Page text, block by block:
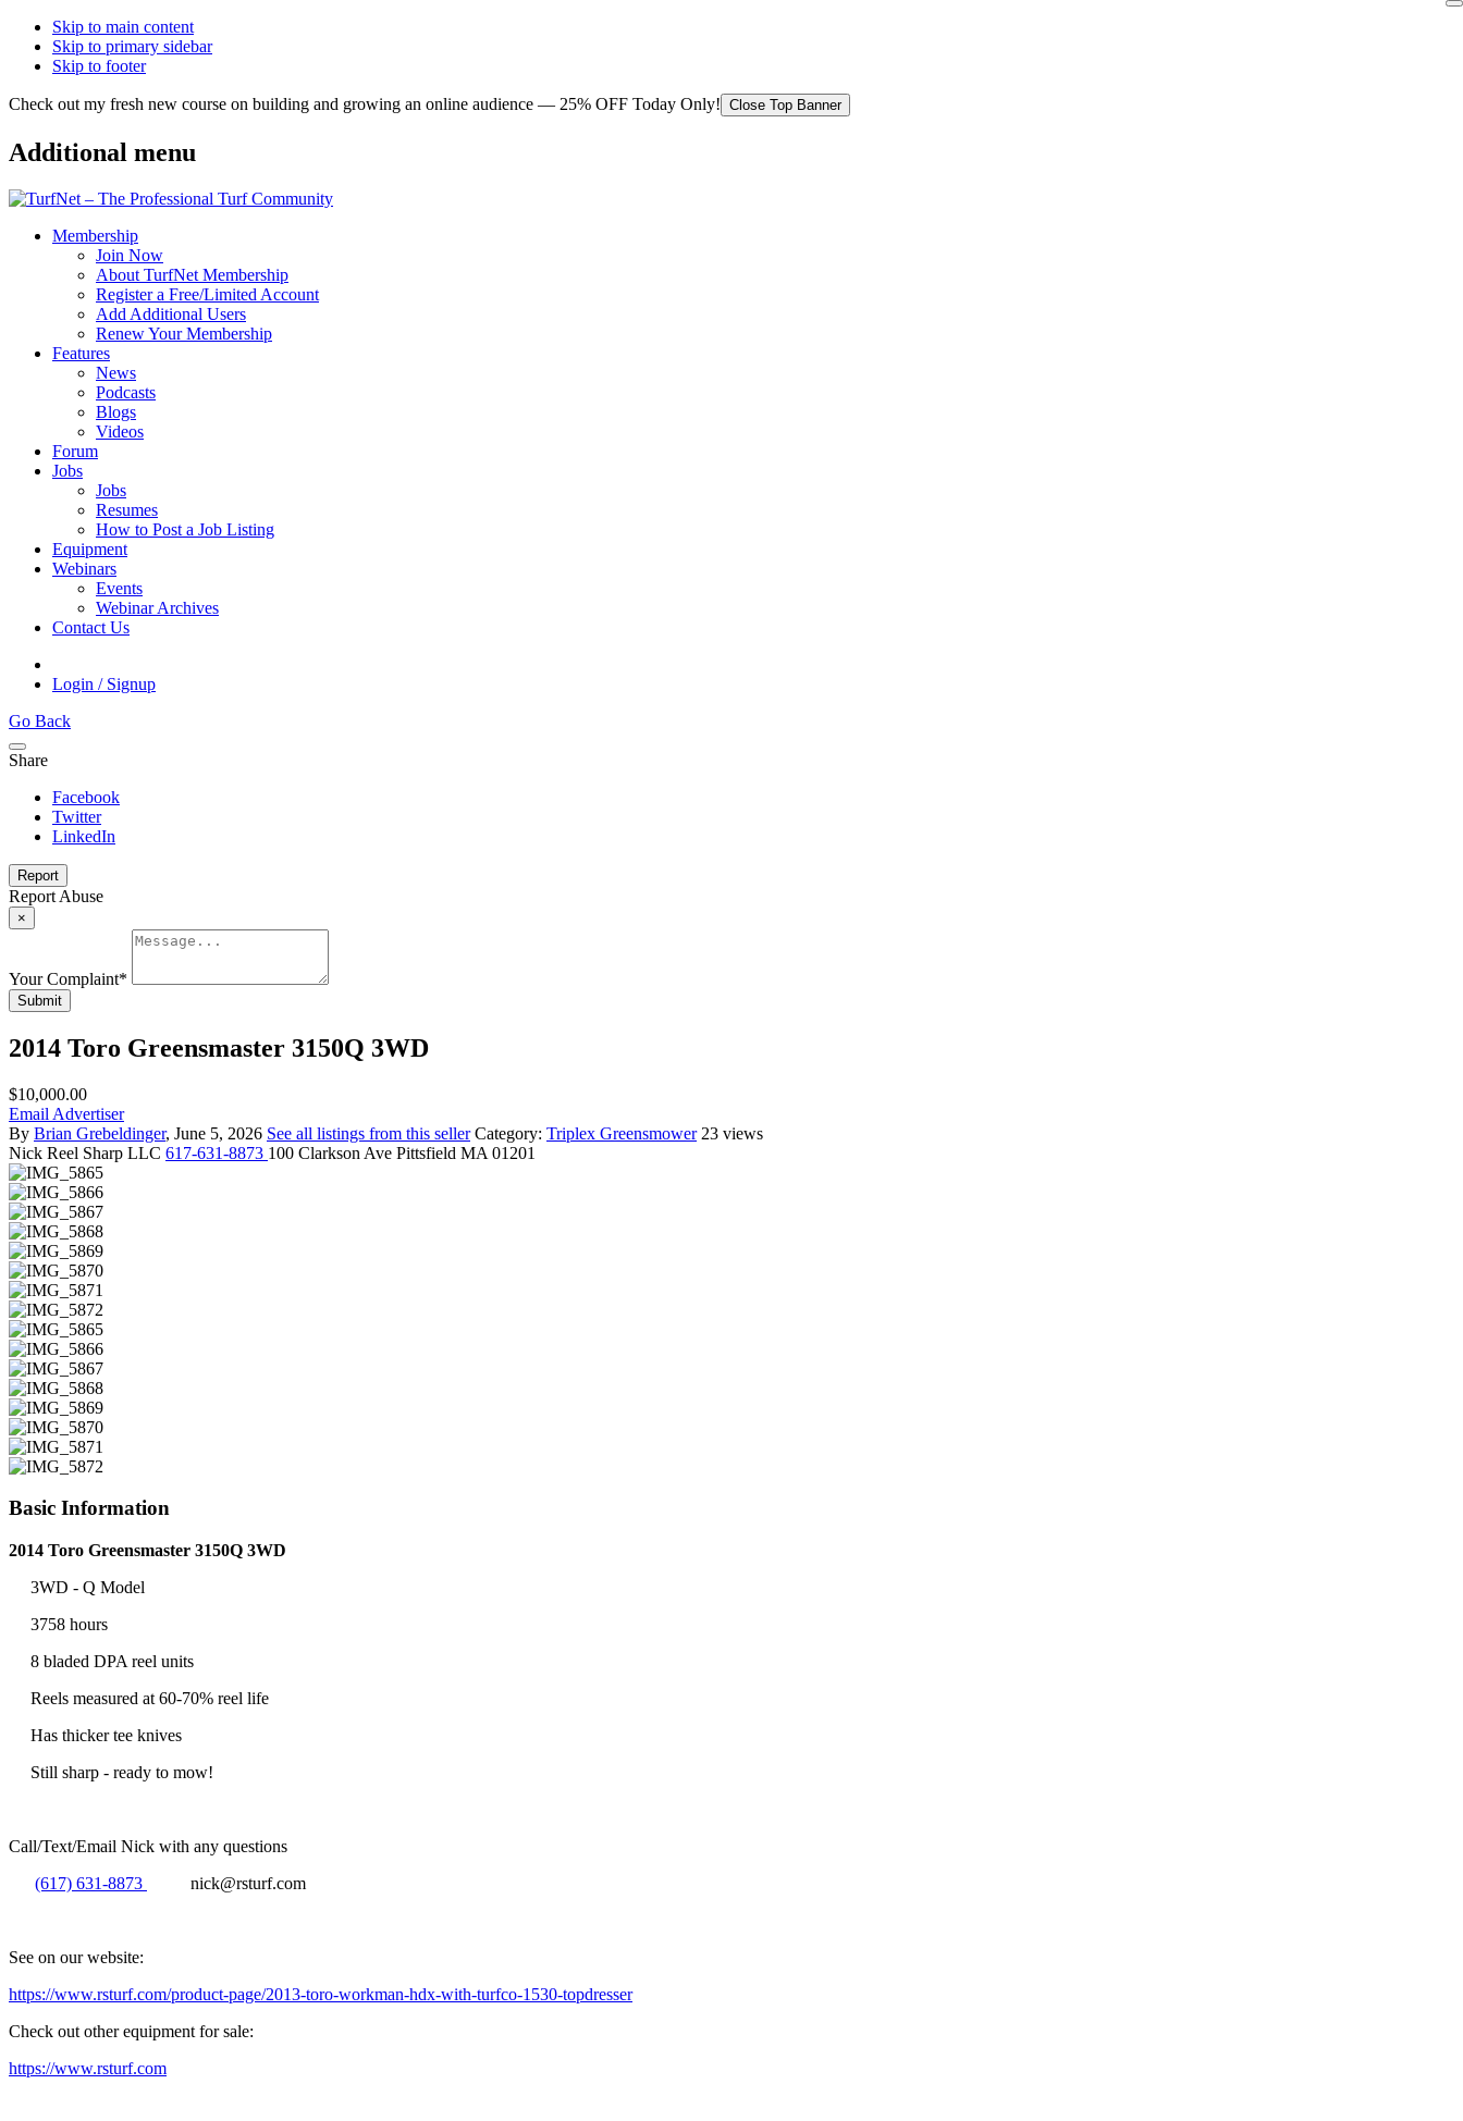
Skip to main content
Skip to primary sidebar
Skip to footer
Check out my fresh new course on building and growing an online audience — 25% OFF Today Only! Close Top Banner
Additional menu
Membership
Join Now
About TurfNet Membership
Register a Free/Limited Account
Add Additional Users
Renew Your Membership
Features
News
Podcasts
Blogs
Videos
Forum
Jobs
Jobs
Resumes
How to Post a Job Listing
Equipment
Webinars
Events
Webinar Archives
Contact Us
Login / Signup
Go Back
Share
Facebook
Twitter
LinkedIn
Report
Report Abuse
×
Your Complaint*
Submit
2014 Toro Greensmaster 3150Q 3WD
$10,000.00
Email Advertiser
By Brian Grebeldinger, June 5, 2026 See all listings from this seller Category: Triplex Greensmower 23 views
Nick Reel Sharp LLC 617-631-8873 100 Clarkson Ave Pittsfield MA 01201
Basic Information
2014 Toro Greensmaster 3150Q 3WD
3WD - Q Model
3758 hours
8 bladed DPA reel units
Reels measured at 60-70% reel life
Has thicker tee knives
Still sharp - ready to mow!
Call/Text/Email Nick with any questions
(617) 631-8873
nick@rsturf.com
See on our website:
https://www.rsturf.com/product-page/2013-toro-workman-hdx-with-turfco-1530-topdresser
Check out other equipment for sale:
https://www.rsturf.com